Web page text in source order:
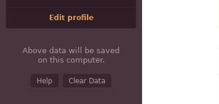
Edit profile
Above data will be saved
on this computer.
Help Clear Data